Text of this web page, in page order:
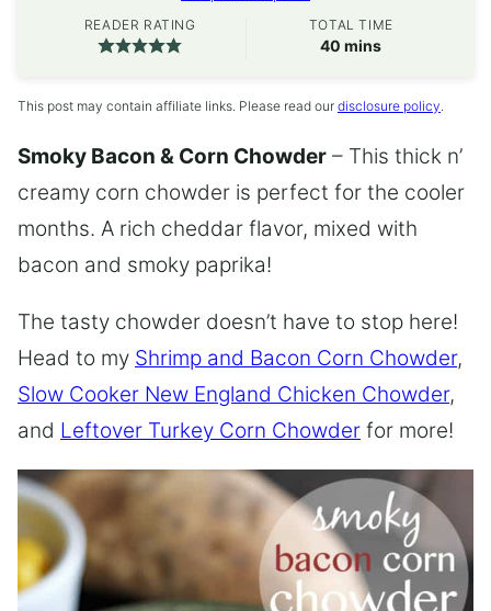
READER RATING TOTAL TIME
40 minutes
mins
This post may contain affiliate links. Please read our disclosure policy
Smoky Bacon & Corn Chowder – This thick n’
creamy corn chowder is perfect for the cooler
months. A rich cheddar flavor, mixed with
bacon and smoky paprika!
The tasty chowder doesn’t have to stop here!
Head to my Shrimp and Bacon Corn Chowder,
Slow Cooker New England Chicken Chowder,
and Leftover Turkey Corn Chowder for more!